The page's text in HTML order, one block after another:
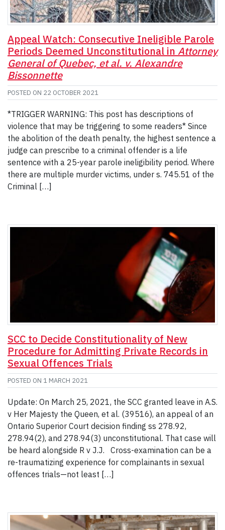
Appeal Watch: Consecutive Ineligible Parole
Periods Deemed Unconstitutional in Attorney
General of Quebec, et al. v. Alexandre
Bissonnette
POSTED ON 22 OCTOBER 2021
*TRIGGER WARNING: This post has descriptions of
violence that may be triggering to some readers* Since
the abolition of the death penalty, the highest sentence a
judge can prescribe to a criminal offender is a life
sentence with a 25-year parole ineligibility period. Where
there are multiple murder victims, under s. 745.51 of the
Criminal […]
SCC to Decide Constitutionality of New
Procedure for Admitting Private Records in
Sexual Offences Trials
POSTED ON 1 MARCH 2021
Update: On March 25, 2021, the SCC granted leave in A.S.
v Her Majesty the Queen, et al. (39516), an appeal of an
Ontario Superior Court decision finding ss 278.92,
278.94(2), and 278.94(3) unconstitutional. That case will
be heard alongside R v J.J. Cross-examination can be a
re-traumatizing experience for complainants in sexual
offences trials—not least […]